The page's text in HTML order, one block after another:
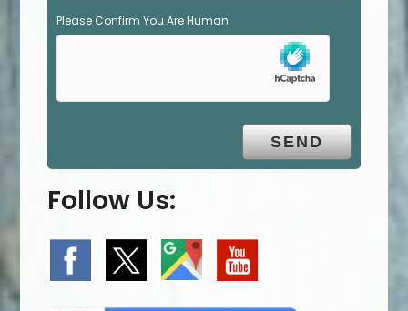
Please Confirm You Are Human
Follow Us: